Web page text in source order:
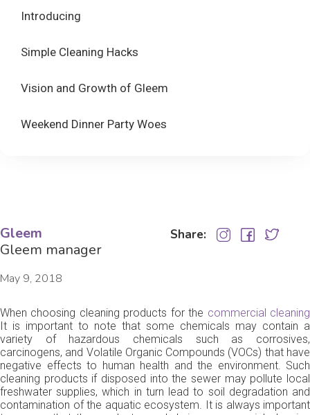
Introducing
Simple Cleaning Hacks
Vision and Growth of Gleem
Weekend Dinner Party Woes
Gleem
Gleem manager
May 9, 2018
Share:
When choosing cleaning products for the commercial cleaning
It is important to note that some chemicals may contain a
variety of hazardous chemicals such as corrosives,
carcinogens, and Volatile Organic Compounds (VOCs) that have
negative effects to human health and the environment. Such
cleaning products if disposed into the sewer may pollute local
freshwater supplies, which in turn lead to soil degradation and
contamination of the aquatic ecosystem. It is always important